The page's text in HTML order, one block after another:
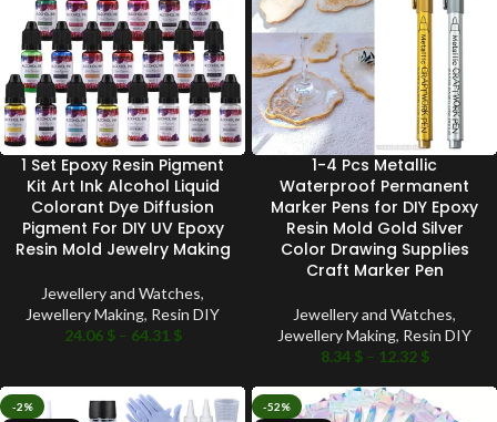
1 Set Epoxy Resin Pigment
Kit Art Ink Alcohol Liquid
Colorant Dye Diffusion
Pigment For DIY UV Epoxy
Resin Mold Jewelry Making
Jewellery and Watches,
Jewellery Making, Resin DIY
24.06 $ – 64.31 $
1-4 Pcs Metallic
Waterproof Permanent
Marker Pens for DIY Epoxy
Resin Mold Gold Silver
Color Drawing Supplies
Craft Marker Pen
Jewellery and Watches,
Jewellery Making, Resin DIY
8.34 $ – 12.32 $
-2%
-52%